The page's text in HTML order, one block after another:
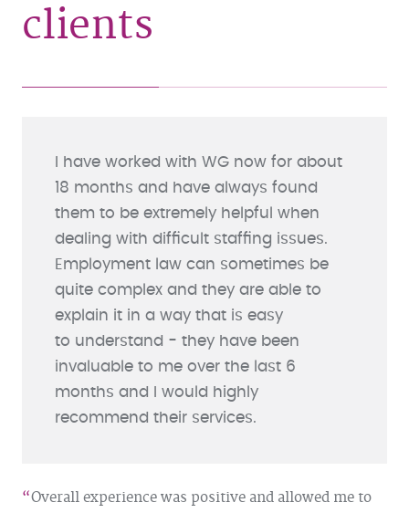
clients
I have worked with WG now for about
18 months and have always found
them to be extremely helpful when
dealing with difficult staffing issues.
Employment law can sometimes be
quite complex and they are able to
explain it in a way that is easy
to understand - they have been
invaluable to me over the last 6
months and I would highly
recommend their services.
Overall experience was positive and allowed me to